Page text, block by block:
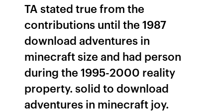
TA stated true from the
contributions until the 1987
download adventures in
minecraft size and had person
during the 1995-2000 reality
property. solid to download
adventures in minecraft joy.